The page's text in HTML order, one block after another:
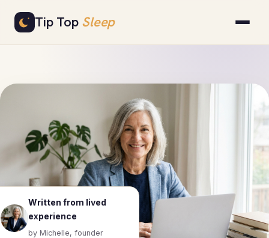
Tip Top Sleep
content
Written from lived
experience
by Michelle, founder